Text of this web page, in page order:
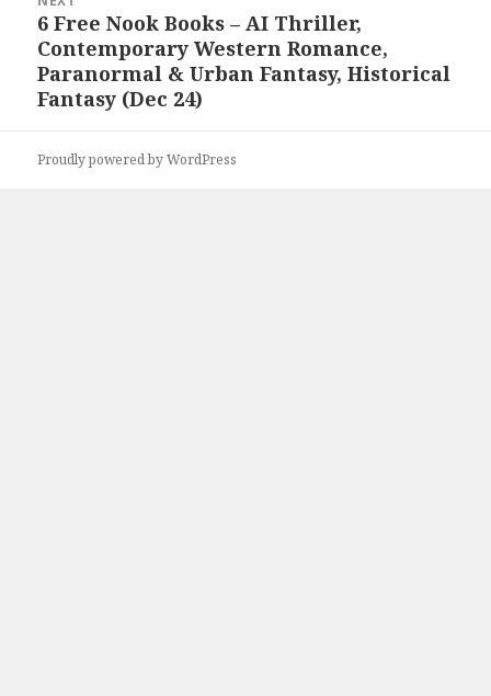
Next
post:
6 Free Nook Books – AI Thriller,
Contemporary Western Romance,
Paranormal & Urban Fantasy, Historical
Fantasy (Dec 24)
Proudly powered by WordPress